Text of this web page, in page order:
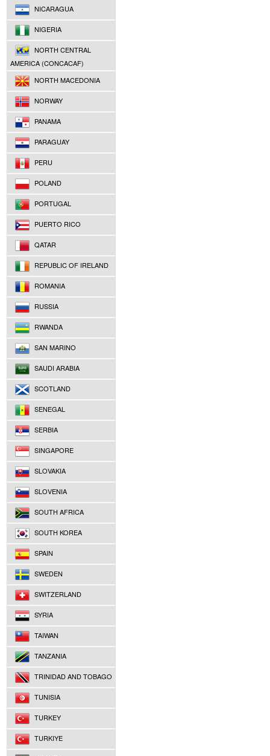
NICARAGUA
NIGERIA
NORTH CENTRAL
AMERICA (CONCACAF)
NORTH MACEDONIA
NORWAY
PANAMA
PARAGUAY
PERU
POLAND
PORTUGAL
PUERTO RICO
QATAR
REPUBLIC OF IRELAND
ROMANIA
RUSSIA
RWANDA
SAN MARINO
SAUDI ARABIA
SCOTLAND
SENEGAL
SERBIA
SINGAPORE
SLOVAKIA
SLOVENIA
SOUTH AFRICA
SOUTH KOREA
SPAIN
SWEDEN
SWITZERLAND
SYRIA
TAIWAN
TANZANIA
TRINIDAD AND TOBAGO
TUNISIA
TURKEY
TURKIYE